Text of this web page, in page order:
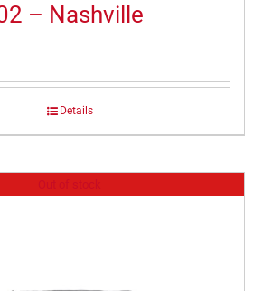
– Nashville
Details